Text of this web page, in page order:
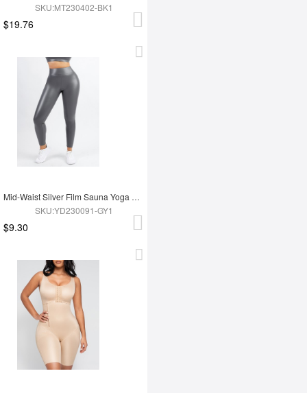
SKU:MT230402-BK1
$19.76
Mid-Waist Silver Film Sauna Yoga Sports Pants
SKU:YD230091-GY1
$9.30